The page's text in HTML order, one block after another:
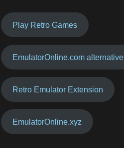
Play Retro Games
EmulatorOnline.com alternative
Retro Emulator Extension
EmulatorOnline.xyz